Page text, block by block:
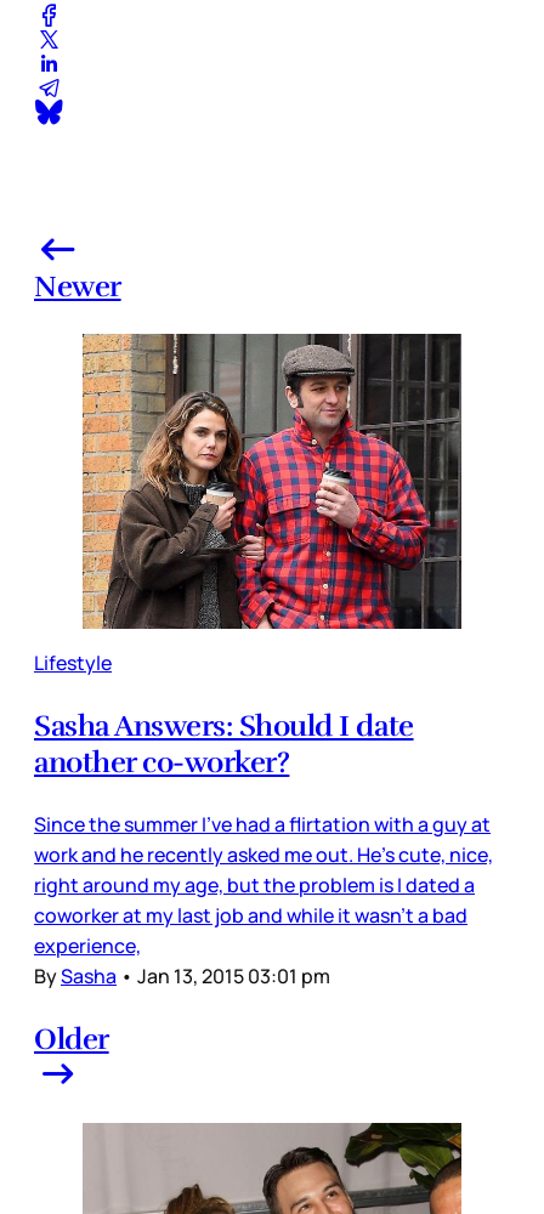
Newer
Lifestyle
Sasha Answers: Should I date
another co-worker?
Since the summer I've had a flirtation with a guy at
work and he recently asked me out. He's cute, nice,
right around my age, but the problem is I dated a
coworker at my last job and while it wasn't a bad
experience,
BySasha • Jan 13, 2015 03:01 pm
Older